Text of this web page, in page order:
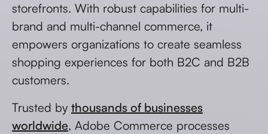
storefronts. With robust capabilities for multi-
brand and multi-channel commerce, it
empowers organizations to create seamless
shopping experiences for both B2C and B2B
customers.
Trusted by thousands of businesses
worldwide, Adobe Commerce processes